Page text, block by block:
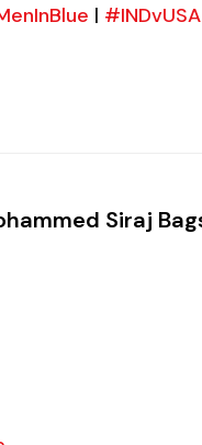
| #INDvUSA
Siraj